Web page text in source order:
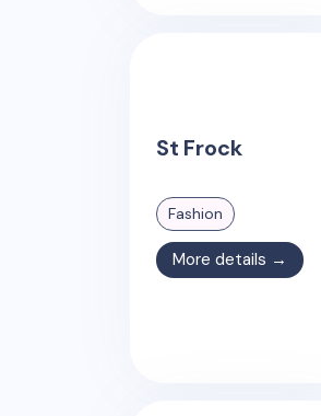
St Frock
Fashion
More details →